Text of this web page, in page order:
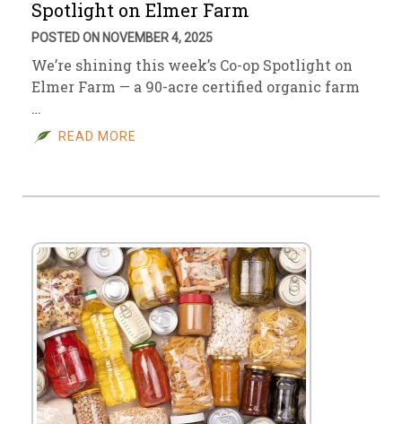
Spotlight on Elmer Farm
POSTED ON NOVEMBER 4, 2025
We’re shining this week’s Co-op Spotlight on
Elmer Farm — a 90-acre certified organic farm
…
READ MORE